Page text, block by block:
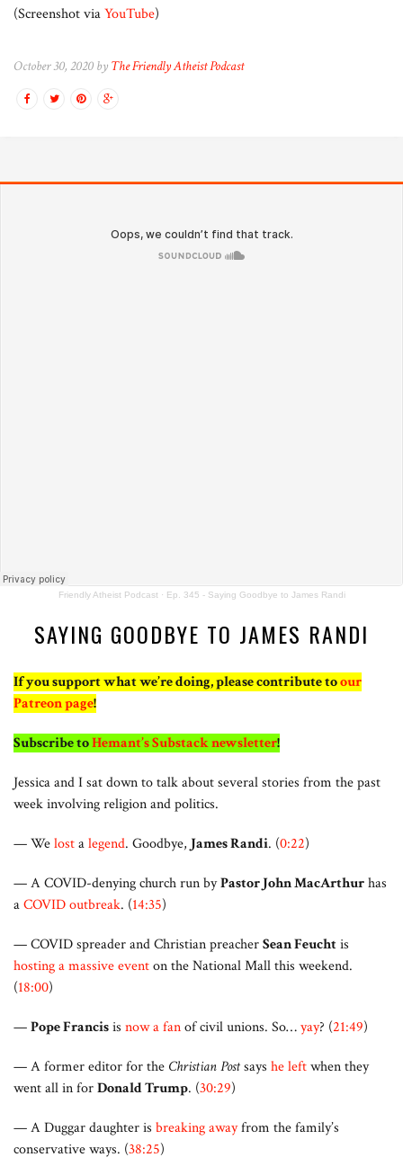
(Screenshot viaYouTube)
October 30, 2020 by The Friendly Atheist Podcast
Friendly Atheist Podcast · Ep. 345 - Saying Goodbye to James Randi
SAYING GOODBYE TO JAMES RANDI
If you support what we’re doing, please contribute toour
Patreon page!
Subscribe toHemant’s Substack newsletter!
Jessica and I sat down to talk about several stories from the past
week involving religion and politics.
— Welostalegend. Goodbye, James Randi. (0:22)
— A COVID-denying church run byPastor John MacArthurhas
aCOVID outbreak. (14:35)
— COVID spreader and Christian preacherSean Feuchtis
hosting a massive eventon the National Mall this weekend.
(18:00)
—Pope Francisis now a fanof civil unions. So…yay? (21:49)
— A former editor for the Christian Postsays he leftwhen they
went all in forDonald Trump. (30:29)
— A Duggar daughter is breaking awayfrom the family’s
conservative ways. (38:25)